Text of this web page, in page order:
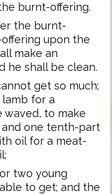
burnt-offering.
the burnt-
upon the
make an
he shall be clean.
get so much;
for a
waved, to make
one tenth-part
oil for a meat-
two young
to get; and the